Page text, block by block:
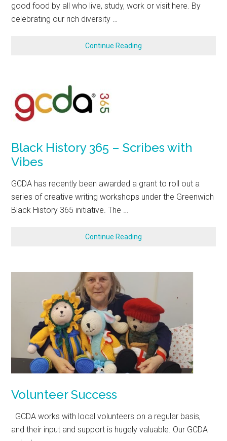
good food by all who live, study, work or visit here. By
celebrating our rich diversity …
Continue Reading
Black History 365 – Scribes with
Vibes
GCDA has recently been awarded a grant to roll out a
series of creative writing workshops under the Greenwich
Black History 365 initiative. The …
Continue Reading
Volunteer Success
GCDA works with local volunteers on a regular basis,
and their input and support is hugely valuable. Our GCDA